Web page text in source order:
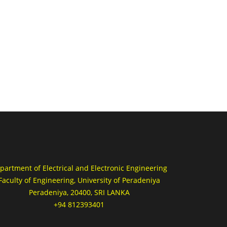
of Electrical and Electronic Engineering
of Engineering, University of Peradeniya
Peradeniya, 20400, SRI LANKA
+94 812393401